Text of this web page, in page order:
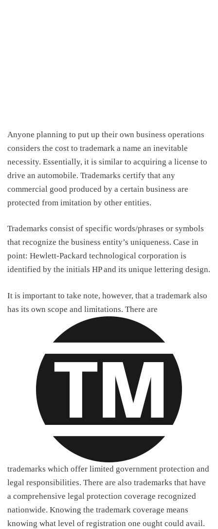
Anyone planning to put up their own business operations
considers the cost to trademark a name an inevitable
necessity. Essentially, it is similar to acquiring a license to
drive an automobile. Trademarks certify that any
commercial good produced by a certain business are
protected from imitation by other entities.
Trademarks consist of specific words/phrases or symbols
that recognize the business entity’s uniqueness. Case in
point: Hewlett-Packard technological corporation is
identified by the initials HP and its unique lettering design.
It is important to take note, however, that a trademark also
has its own scope and limitations. There are
trademarks which offer limited government protection and
legal responsibilities. There are also trademarks that have
a comprehensive legal protection coverage recognized
nationwide. Knowing the trademark coverage means
knowing what level of registration one ought could avail.